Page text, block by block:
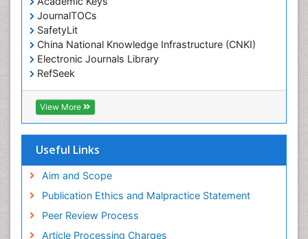
JournalTOCs
SafetyLit
China National Knowledge Infrastructure (CNKI)
Electronic Journals Library
RefSeek
Hamdard University
EBSCO A-Z
OCLC- WorldCat
Virtual Library of Biology (vifabio)
Geneva Foundation for Medical Education and
Euro Pub
ICMJE
View More
Useful Links
Aim and Scope
Publication Ethics and Malpractice Statement
Peer Review Process
Article Processing Charges
Environmental-Toxicology
Epidemiology and Biostatistics
Epidemiology and community health
Epidemiology and disease control
Epidemiology and infection
Facts About Alcoholism
Fluoroscopy Radiology
Food Addiction Research